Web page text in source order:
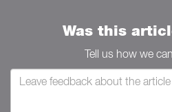
Was this
Tell us how we